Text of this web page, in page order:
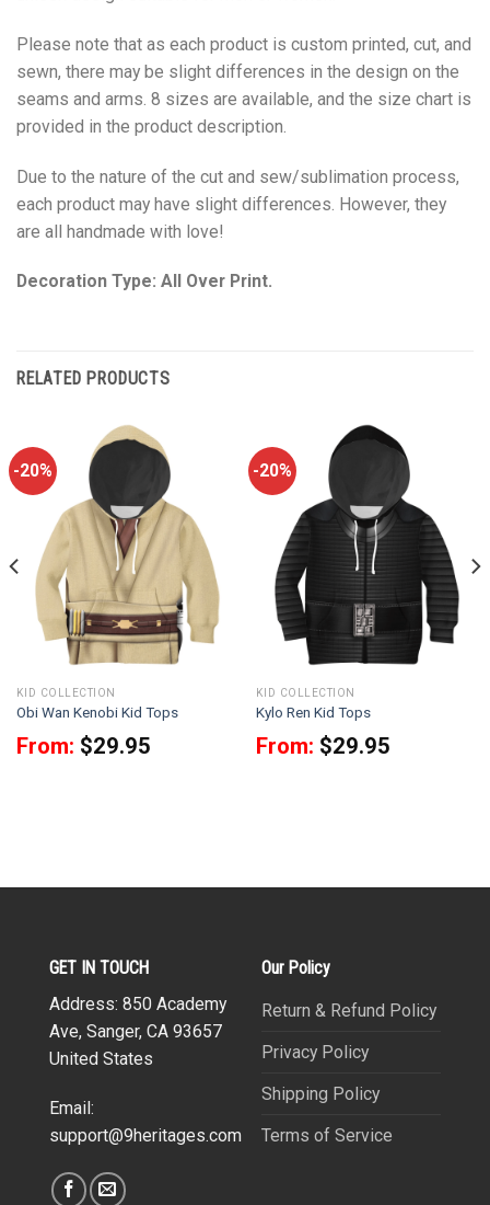
Please note that as each product is custom printed, cut, and
sewn, there may be slight differences in the design on the
seams and arms. 8 sizes are available, and the size chart is
provided in the product description.
Due to the nature of the cut and sew/sublimation process,
each product may have slight differences. However, they
are all handmade with love!
Decoration Type: All Over Print.
RELATED PRODUCTS
-20%
KID COLLECTION
Obi Wan Kenobi Kid Tops
From: $29.95
-20%
KID COLLECTION
Kylo Ren Kid Tops
From: $29.95
GET IN TOUCH
Address: 850 Academy
Ave, Sanger, CA 93657
United States
Email:
support@9heritages.com
Our Policy
Return & Refund Policy
Privacy Policy
Shipping Policy
Terms of Service